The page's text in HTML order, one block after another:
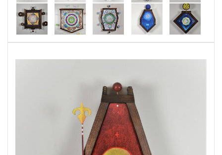
means how time can be broken into individual
parts or "moments".
These creations have come to be through an
editing process where the use of materials,
combined with intuitive unconscious intention,
energies of the universe coalesce through the
artistic act to manifest these objects securing
them in a single moment of time. The object
arrives at a given moment through the creative
process that activates an identity for the object
by becoming present in the 3 dimensional